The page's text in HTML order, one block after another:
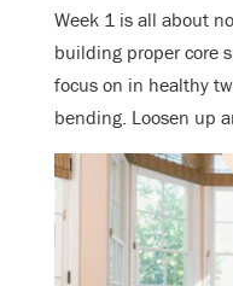
Week 1 is all about
building proper core
focus on in healthy
bending. Loosen up